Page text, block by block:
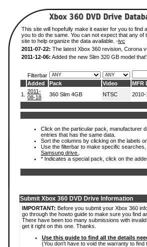
This site will hopefully make it easier for you to
you to do the same. You can not expect that any
site to help organize the data available. -ivc
2011-07-22: The latest Xbox 360 revision, Corona
2011-12-06: Added the new Slim 320 GB model
Filterbar
Added
Pack Video MFR
1.
2011-
08-18
360 Slim 4GB NTSC
Click on the particular pack, manufacturer
entries that has the same data.
Sort the columns by clicking on the labels
Use the filterbar to make specific searches,
Samsung drive.
* Indicates a special pack, click on the
Submit Xbox 360 DVD Drive Information
IMPORTANT: Before you submit your Xbox 360
go through the howto guide to make sure you find
There have been too many submissions with
get it right on this one. Thanks.
Use this guide to find all the details
(You don't have to void the warranty to find